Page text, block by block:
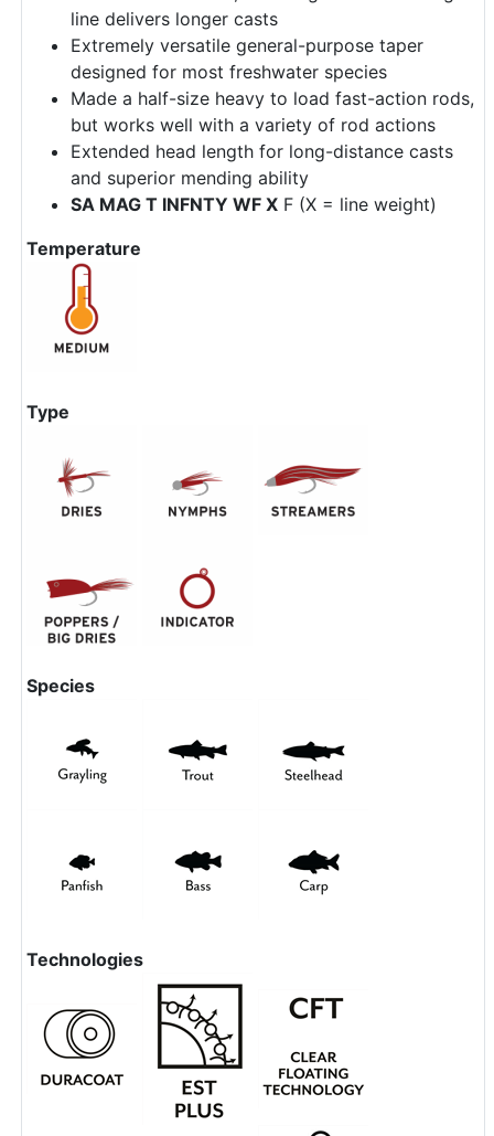
line delivers longer casts
Extremely versatile general-purpose taper
designed for most freshwater species
Made a half-size heavy to load fast-action rods,
but works well with a variety of rod actions
Extended head length for long-distance casts
and superior mending ability
SA MAG T INFNTY WF X F (X = line weight)
Temperature
Type
Species
Technologies